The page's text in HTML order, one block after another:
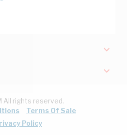
All rights reserved.
Terms Of Sale
Policy